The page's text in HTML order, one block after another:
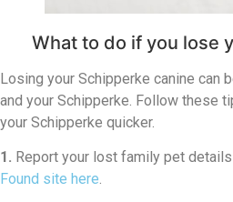
What to do if you lose
Losing your Schipperke canine can
and your Schipperke. Follow these
your Schipperke quicker.
1. Report your lost family pet
Found site here.